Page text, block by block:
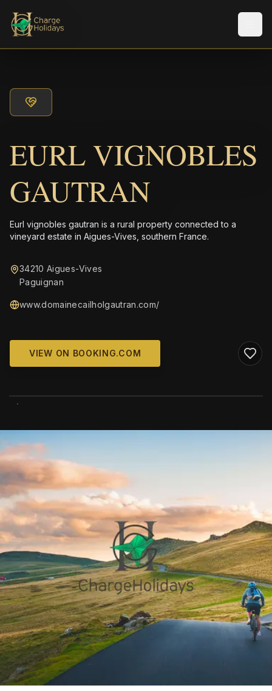
EURL VIGNOBLES
GAUTRAN
Eurl vignobles gautran is a rural property connected to a
vineyard estate in Aigues-Vives, southern France.
34210 Aigues-Vives
Paguignan
www.domainecailholgautran.com/
VIEW ON BOOKING.COM